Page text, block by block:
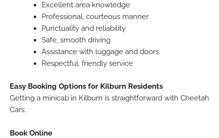
Excellent area knowledge
Professional, courteous manner
Punctuality and reliability
Safe, smooth driving
Assistance with luggage and doors
Respectful, friendly service
Easy Booking Options for Kilburn Residents
Getting a minicab in Kilburn is straightforward with Cheetah
Cars:
Book Online